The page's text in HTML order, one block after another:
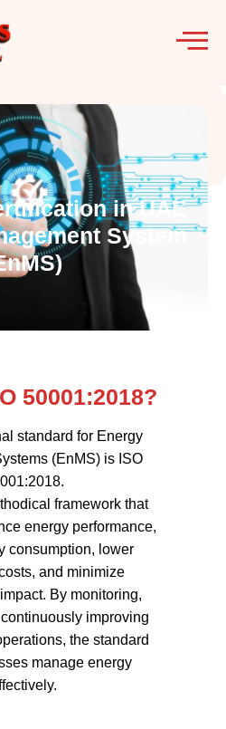
in UAE
System
50001:2018?
standard for Energy
(EnMS) is ISO
framework that
energy performance,
consumption, lower
and minimize
By monitoring,
improving
the standard
manage energy